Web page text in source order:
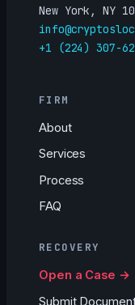
New York, NY
+1 (224) 307-
FIRM
About
Services
Process
FAQ
RECOVERY
Open a Case →
Submit